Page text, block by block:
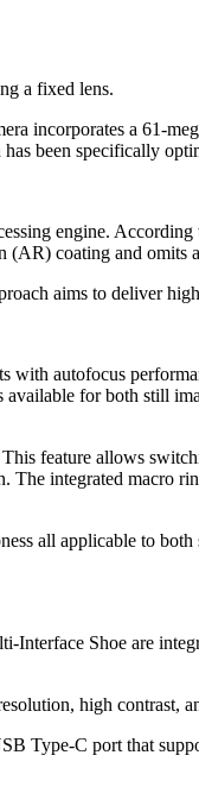
a fixed lens.
incorporates a 61-
been specifically
engine.
coating and omits
aims to deliver
autofocus
for both still
feature allows
integrated macro
all applicable to
Shoe are
high contrast,
Type-C port that